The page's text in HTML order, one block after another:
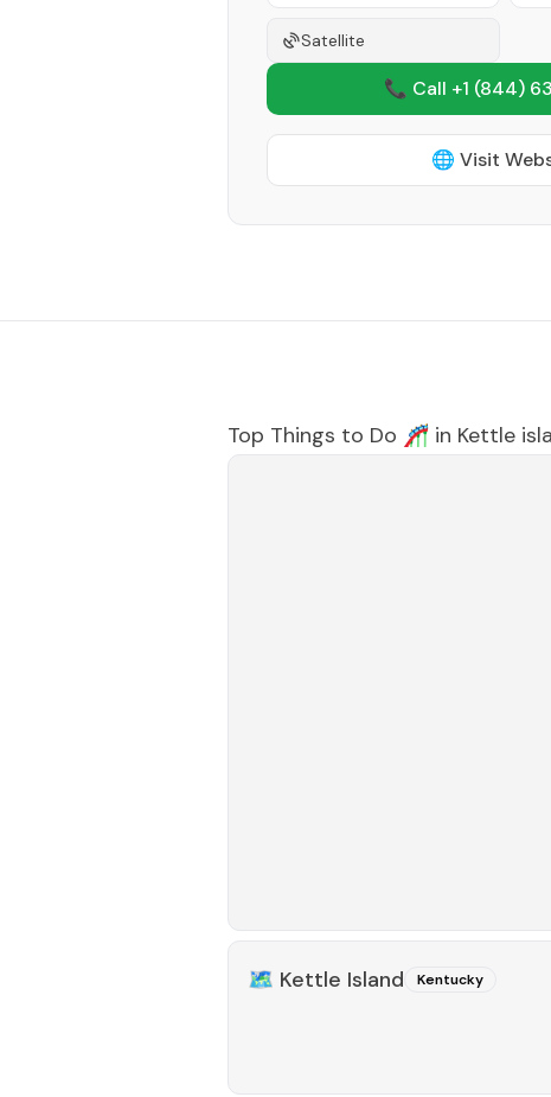
Satellite
📞 Call +1 (844)
🌐 Visit
Top Things to Do 🎢 in Kettle
🗺️ Kettle Island Kentucky